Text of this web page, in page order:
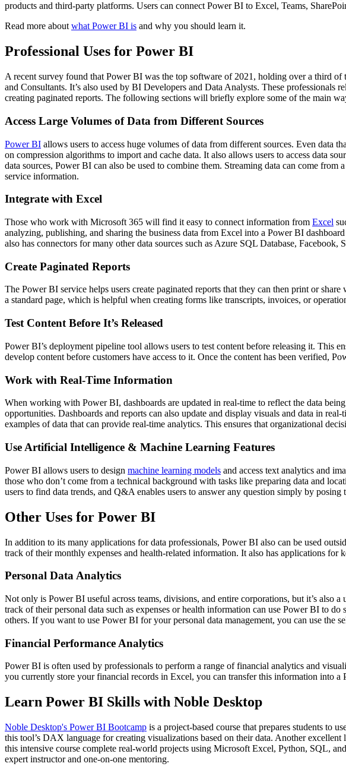
products and third-party platforms. Users can connect Power BI to Excel, Teams,
Read more about what Power BI is and why you should learn it.
Professional Uses for Power BI
A recent survey found that Power BI was the top software of 2021, holding over a third
and Consultants. It’s also used by BI Developers and Data Analysts. These
creating paginated reports. The following sections will briefly explore some of the main
Access Large Volumes of Data from Different Sources
Power BI allows users to access huge volumes of data from different sources. Even data
on compression algorithms to import and cache data. It also allows users to access data
data sources, Power BI can also be used to combine them. Streaming data can come
service information.
Integrate with Excel
Those who work with Microsoft 365 will find it easy to connect information from Excel
analyzing, publishing, and sharing the business data from Excel into a Power BI
also has connectors for many other data sources such as Azure SQL Database,
Create Paginated Reports
The Power BI service helps users create paginated reports that they can then print or
a standard page, which is helpful when creating forms like transcripts, invoices, or
Test Content Before It’s Released
Power BI’s deployment pipeline tool allows users to test content before releasing it. This
develop content before customers have access to it. Once the content has been verified,
Work with Real-Time Information
When working with Power BI, dashboards are updated in real-time to reflect the data
opportunities. Dashboards and reports can also update and display visuals and data in
examples of data that can provide real-time analytics. This ensures that organizational
Use Artificial Intelligence & Machine Learning Features
Power BI allows users to design machine learning models and access text analytics and
those who don’t come from a technical background with tasks like preparing data and
users to find data trends, and Q&A enables users to answer any question simply by posing
Other Uses for Power BI
In addition to its many applications for data professionals, Power BI also can be used
track of their monthly expenses and health-related information. It also has applications
Personal Data Analytics
Not only is Power BI useful across teams, divisions, and entire corporations, but it’s also
track of their personal data such as expenses or health information can use Power BI to
others. If you want to use Power BI for your personal data management, you can use the
Financial Performance Analytics
Power BI is often used by professionals to perform a range of financial analytics and
you currently store your financial records in Excel, you can transfer this information into
Learn Power BI Skills with Noble Desktop
Noble Desktop's Power BI Bootcamp is a project-based course that prepares students to
this tool’s DAX language for creating visualizations based on their data. Another
this intensive course complete real-world projects using Microsoft Excel, Python, SQL,
expert instructor and one-on-one mentoring.